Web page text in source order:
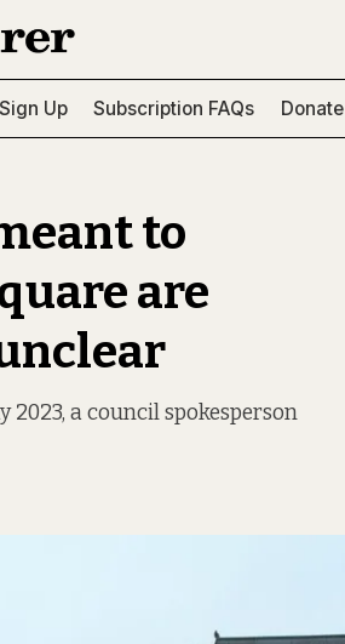
Sign Up Subscription FAQs Donate
to
are
a council spokesperson